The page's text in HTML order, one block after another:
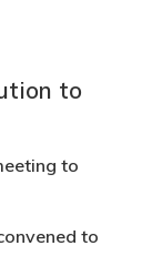
to
to
to